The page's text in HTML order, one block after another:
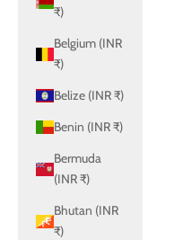
₹)
Belgium (INR
₹)
Belize (INR ₹)
Benin (INR ₹)
Bermuda
(INR ₹)
Bhutan (INR
₹)